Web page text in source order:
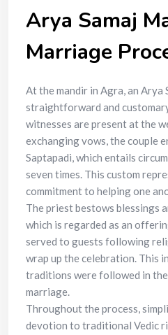
Arya Samaj
Marriage
At the mandir in Agra, an Arya
straightforward and
witnesses are present at the
exchanging vows, the couple
Saptapadi, which entails
seven times. This custom
commitment to helping one
The priest bestows blessings
which is regarded as an
served to guests following
wrap up the celebration. This
traditions were followed in
marriage.
Throughout the process,
devotion to traditional Vedic